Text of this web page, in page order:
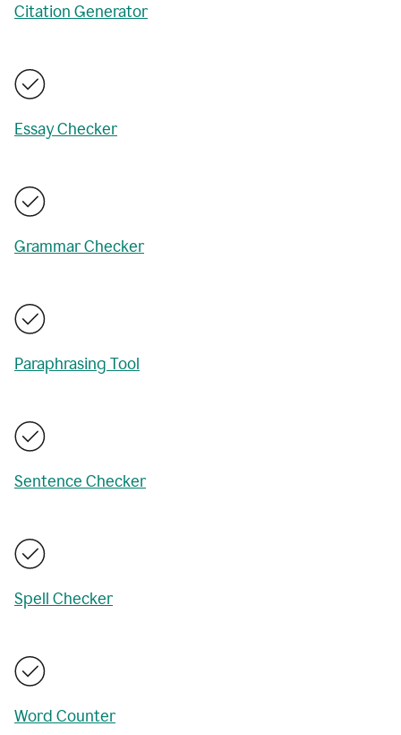
Citation Generator
Essay Checker
Grammar Checker
Paraphrasing Tool
Sentence Checker
Spell Checker
Word Counter